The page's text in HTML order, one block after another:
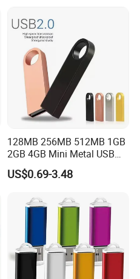
Custom Logo
128MB 256MB 512MB 1GB
2GB 4GB Mini Metal USB
Flash Drive Waterproof
Memory USB Stick 8GB
US$0.69-3.48